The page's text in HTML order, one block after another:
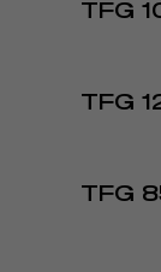
TFG
TFG
TFG